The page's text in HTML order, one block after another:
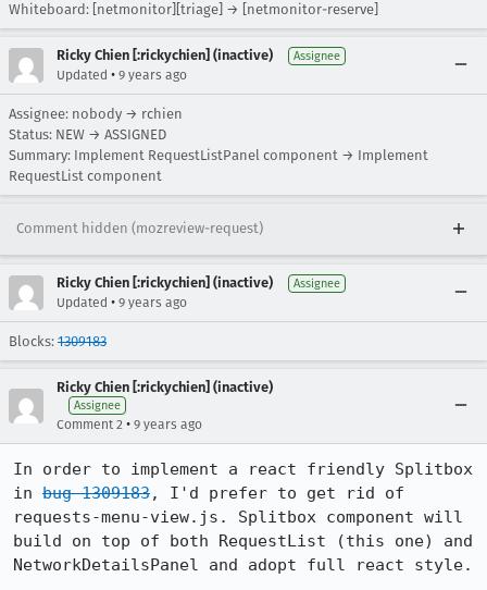
Whiteboard: [netmonitor][triage] → [netmonitor-reserve]
Ricky Chien [:rickychien] (inactive) Assignee
Updated • 9 years ago
Assignee: nobody → rchien
Status: NEW → ASSIGNED
Summary: Implement RequestListPanel component → Implement
RequestList component
Comment hidden (mozreview-request)
Ricky Chien [:rickychien] (inactive) Assignee
Updated • 9 years ago
Blocks: 1309183
Ricky Chien [:rickychien] (inactive)
Assignee
Comment 2 • 9 years ago
In order to implement a react friendly Splitbox
in bug 1309183, I'd prefer to get rid of
requests-menu-view.js. Splitbox component will
build on top of both RequestList (this one) and
NetworkDetailsPanel and adopt full react style.